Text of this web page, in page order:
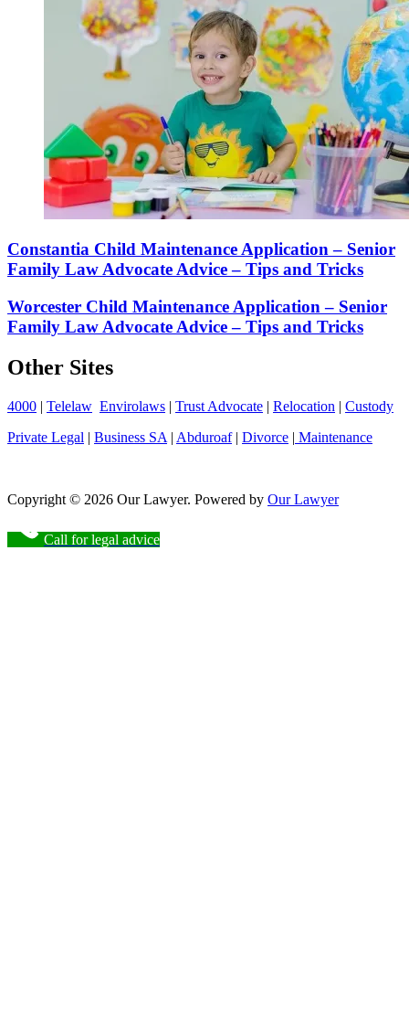
Constantia Child Maintenance Application – Senior
Family Law Advocate Advice – Tips and Tricks
Worcester Child Maintenance Application – Senior
Family Law Advocate Advice – Tips and Tricks
Other Sites
4000 | Telelaw Envirolaws | Trust Advocate | Relocation | Custody
Private Legal | Business SA | Abduroaf| Divorce | Maintenance
Copyright © 2026 Our Lawyer. Powered by Our Lawyer
Call for legal advice